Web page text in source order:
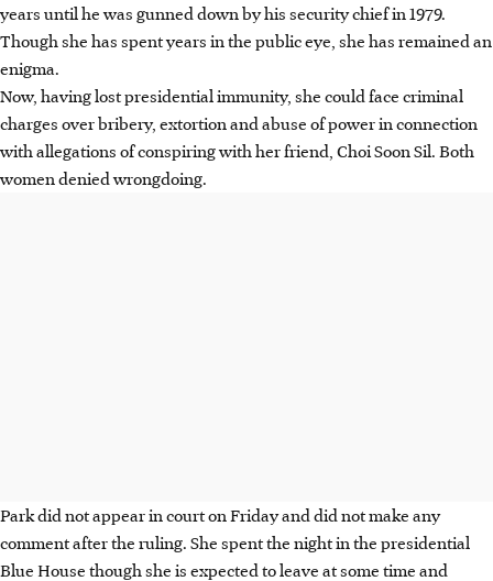
years until he was gunned down by his security chief in 1979.
Though she has spent years in the public eye, she has remained an
enigma.
Now, having lost presidential immunity, she could face criminal
charges over bribery, extortion and abuse of power in connection
with allegations of conspiring with her friend, Choi Soon Sil. Both
women denied wrongdoing.
Park did not appear in court on Friday and did not make any
comment after the ruling. She spent the night in the presidential
Blue House though she is expected to leave at some time and